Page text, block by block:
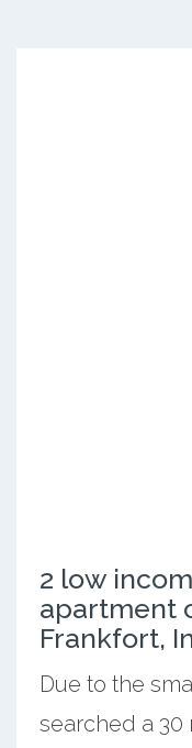
2 low
apartment
Frankfort,
Due to the
searched a